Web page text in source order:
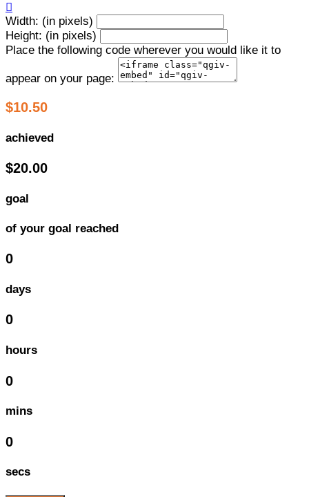

Width: (in pixels)
Height: (in pixels)
Place the following code wherever you would like it to
appear on your page:
$10.50
achieved
$20.00
goal
of your goal reached
0
days
0
hours
0
mins
0
secs